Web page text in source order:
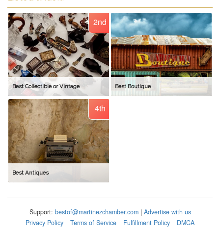
2nd
Best Collectible or Vintage Best Boutique
4th
Best Antiques
Support: bestof@martinezchamber.com| Advertise with us
Privacy Policy
Terms of Service Fulfillment Policy DMCA